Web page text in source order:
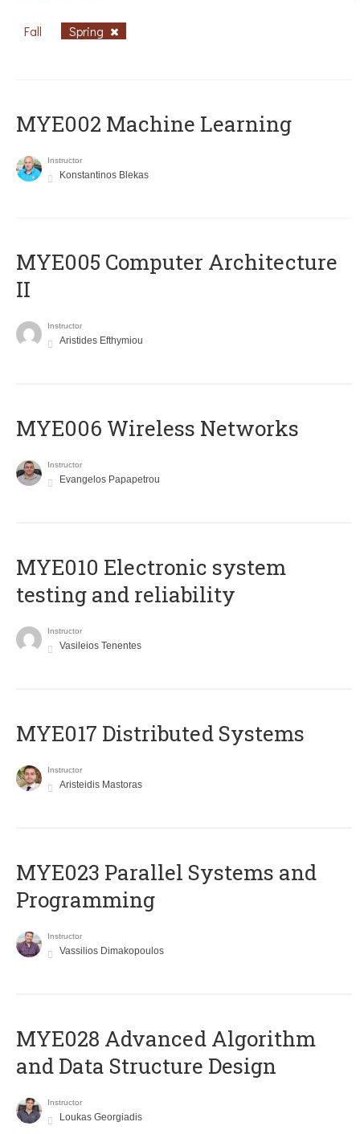
Fall Spring
MYE002 Machine Learning
Instructor
Konstantinos Blekas
MYE005 Computer Architecture
II
Instructor
Aristides Efthymiou
MYE006 Wireless Networks
Instructor
Evangelos Papapetrou
MYE010 Electronic system
testing and reliability
Instructor
Vasileios Tenentes
MYE017 Distributed Systems
Instructor
Aristeidis Mastoras
MYE023 Parallel Systems and
Programming
Instructor
Vassilios Dimakopoulos
MYE028 Advanced Algorithm
and Data Structure Design
Instructor
Loukas Georgiadis